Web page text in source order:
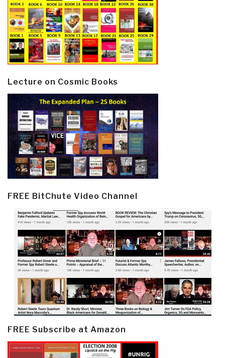
Lecture on Cosmic Books
FREE BitChute Video Channel
FREE Subscribe at Amazon